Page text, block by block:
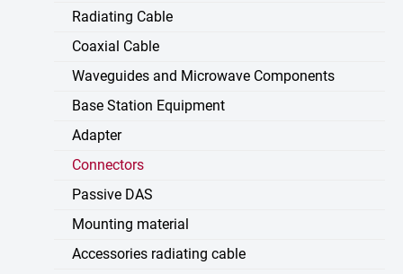
Radiating Cable
Coaxial Cable
Waveguides and Microwave Components
Base Station Equipment
Adapter
Connectors
Passive DAS
Mounting material
Accessories radiating cable